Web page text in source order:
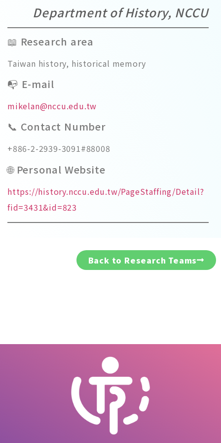
Department of History, NCCU
📖 Research area
Taiwan history, historical memory
📭 E-mail
mikelan@nccu.edu.tw
📞 Contact Number
+886-2-2939-3091#88008
🌐 Personal Website
https://history.nccu.edu.tw/PageStaffing/Detail?
fid=3431&id=823
Back to Research Teams